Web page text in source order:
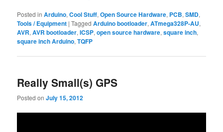
Posted in Arduino,Cool Stuff,Open Source Hardware, PCB,SMD,
Tools / Equipment |Tagged Arduino bootloader,ATmega328P-AU,
AVR,AVR bootloader,ICSP,open source hardware,square inch,
square inch Arduino,TQFP
Really Small(s) GPS
Posted onJuly 15, 2012